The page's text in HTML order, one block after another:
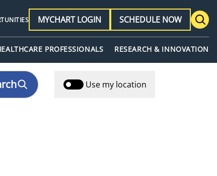
PROFESSIONALS RESEARCH & INNOVATION
MYCHART LOGIN SCHEDULE NOW
Use my location